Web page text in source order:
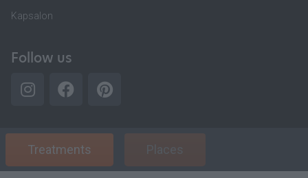
Kapsalon
Follow us
Treatments Places